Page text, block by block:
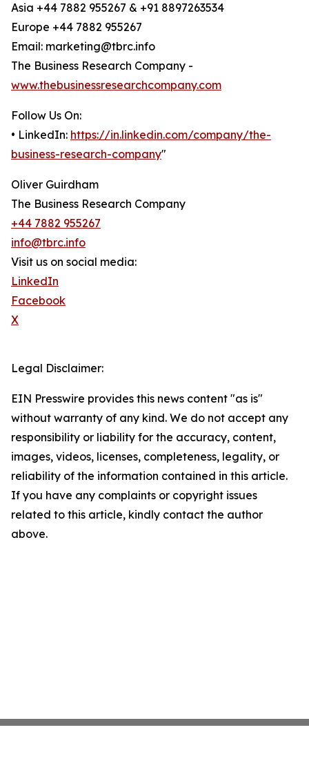
Asia +44 7882 955267 & +91 8897263534
Europe +44 7882 955267
Email: marketing@tbrc.info
The Business Research Company -
www.thebusinessresearchcompany.com
Follow Us On:
• LinkedIn: https://in.linkedin.com/company/the-
business-research-company"
Oliver Guirdham
The Business Research Company
+44 7882 955267
info@tbrc.info
Visit us on social media:
LinkedIn
Facebook
X
Legal Disclaimer:
EIN Presswire provides this news content "as is"
without warranty of any kind. We do not accept any
responsibility or liability for the accuracy, content,
images, videos, licenses, completeness, legality, or
reliability of the information contained in this article.
If you have any complaints or copyright issues
related to this article, kindly contact the author
above.